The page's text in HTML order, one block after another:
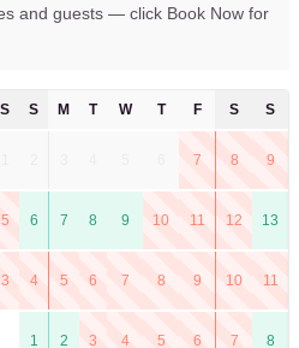
and guests — click Book Now for
S S M T W T F S S
7 8 9
5 6 7 8 9 10 11 12 13
3 4 5 6 7 8 9 10 11
1 2 3 4 5 6 7 8